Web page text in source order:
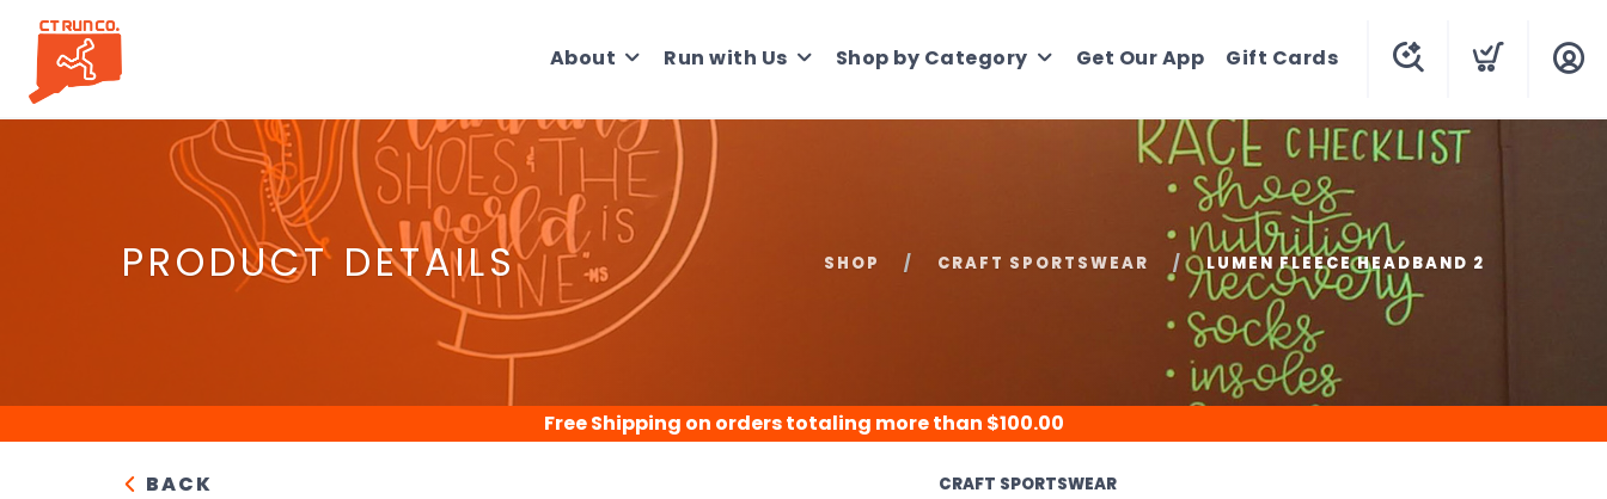
About Run with Us Shop by Category Get Our App Gift Cards
PRODUCT DETAILS SHOP CRAFT SPORTSWEAR LUMEN FLEECE HEADBAND 2
Free Shipping on orders totaling more than $100.00
BACK CRAFT SPORTSWEAR